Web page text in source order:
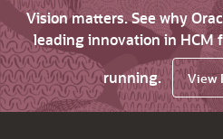
Vision matters. See why
leading innovation in HCM
running.
View